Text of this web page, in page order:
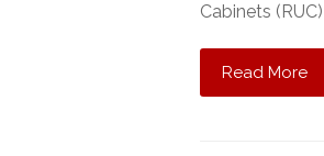
Cabinets
Read More